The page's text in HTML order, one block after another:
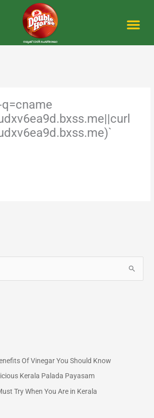
Of Vinegar You Should Know
Kerala Palada Payasam
Try When You Are in Kerala